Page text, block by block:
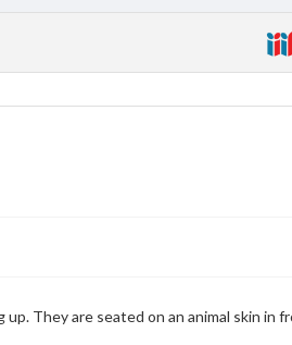
They are seated on an animal skin in